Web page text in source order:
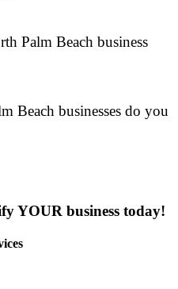
Palm Beach business
Beach businesses do you
YOUR business today!